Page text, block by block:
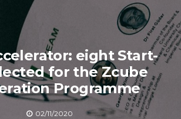
eight Start-
for the Zcube
Programme
02/11/2020